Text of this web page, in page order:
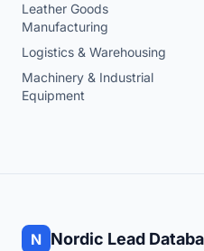
Leather Goods
Manufacturing
Logistics & Warehousing
Machinery & Industrial
Equipment
N Nordic Lead